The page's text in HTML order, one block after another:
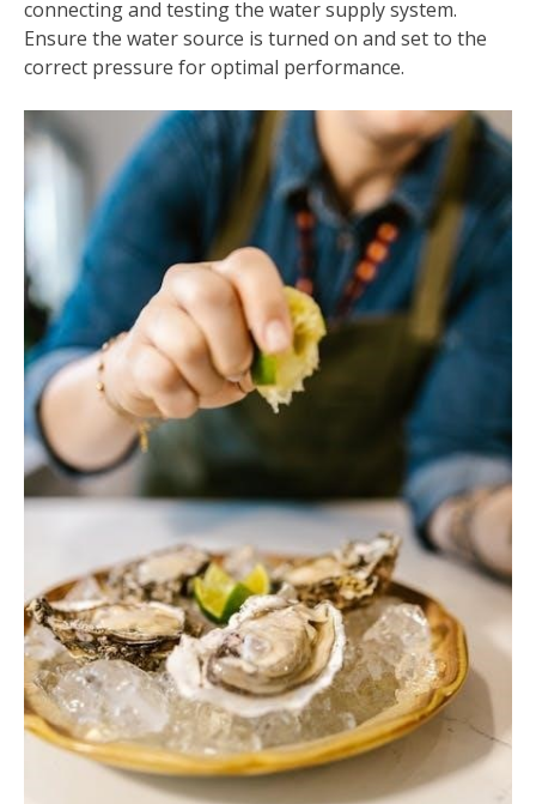
connecting and testing the water supply system.
Ensure the water source is turned on and set to the
correct pressure for optimal performance.